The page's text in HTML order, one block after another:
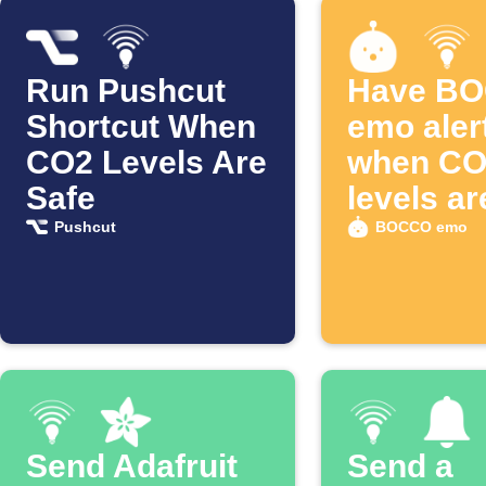
Run Pushcut
Shortcut When
CO2 Levels Are
Safe
Pushcut
Have
emo
when
levels
BOCCO emo
Send Adafruit
Send a